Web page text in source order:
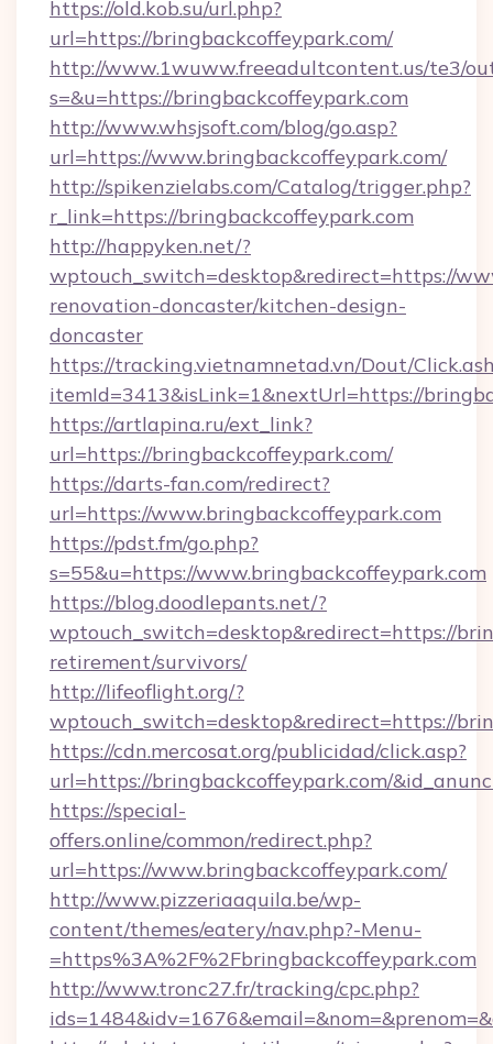
https://old.kob.su/url.php?
url=https://bringbackcoffeypark.com/
http://www.1wuww.freeadultcontent.us/te3/
s=&u=https://bringbackcoffeypark.com
http://www.whsjsoft.com/blog/go.asp?
url=https://www.bringbackcoffeypark.com/
http://spikenzielabs.com/Catalog/trigger.php?
r_link=https://bringbackcoffeypark.com
http://happyken.net/?
wptouch_switch=desktop&redirect=https://
renovation-doncaster/kitchen-design-
doncaster
https://tracking.vietnamnetad.vn/Dout/
itemId=3413&isLink=1&nextUrl=https://
https://artlapina.ru/ext_link?
url=https://bringbackcoffeypark.com/
https://darts-fan.com/redirect?
url=https://www.bringbackcoffeypark.com
https://pdst.fm/go.php?
s=55&u=https://www.bringbackcoffeypark.com
https://blog.doodlepants.net/?
wptouch_switch=desktop&redirect=https://
retirement/survivors/
http://lifeoflight.org/?
wptouch_switch=desktop&redirect=https://
https://cdn.mercosat.org/publicidad/click.asp?
url=https://bringbackcoffeypark.com/
https://special-
offers.online/common/redirect.php?
url=https://www.bringbackcoffeypark.com/
http://www.pizzeriaaquila.be/wp-
content/themes/eatery/nav.php?-Menu-
=https%3A%2F%2Fbringbackcoffeypark.com
http://www.tronc27.fr/tracking/cpc.php?